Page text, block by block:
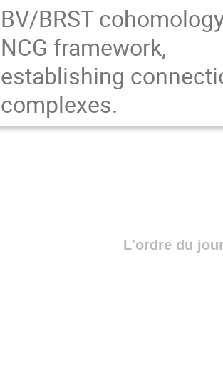
BV/BRST
NCG framework,
establishing
complexes.
L'ordre du